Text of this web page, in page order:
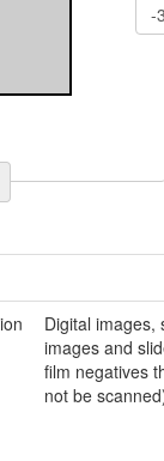
Digital images,
images and
film negatives
not be